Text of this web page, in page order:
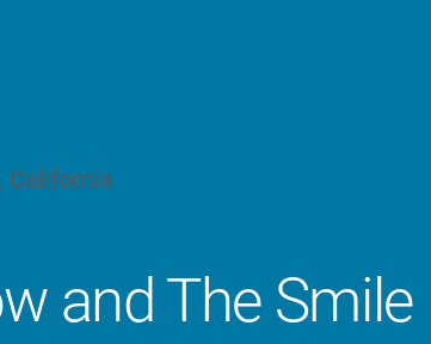
and The Smile